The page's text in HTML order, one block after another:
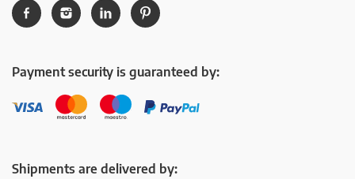
Payment security is guaranteed by:
Shipments are delivered by: